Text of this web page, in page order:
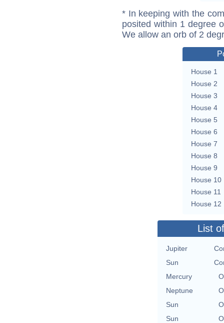
* In keeping with the
posited within 1 degree
We allow an orb of 2
House 1
House 2
House 3
House 4
House 5
House 6
House 7
House 8
House 9
House 10
House 11
House 12
List
Jupiter
Sun
Mercury
Neptune
Sun
Sun